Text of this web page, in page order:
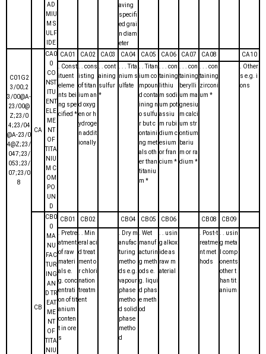
AD
MIU
M S
ULF
IDE
aving
specifi
ed grai
n diam
eter
C01G2
3/00;2
3/00@A-
23/00@
Z;23/0
4;23/04
@A-23/0
4@Z;23/
047;23/
053;23/
07;23/0
8
CA
CA0
0
CO
NST
ITU
ENT
ELE
ME
NT
OF
TITA
NIU
M C
OM
PO
UN
D
CA01 CA02 CA03 CA04 CA05 CA06 CA07 CA08
CA10
. Const
ituent
eleme
nts bei
ng spe
cified *
. . cons
isting
of titan
ium an
d oxyg
en or h
ydroge
n addit
ionally
. . cont
aining
sulfur
*
. . . Tita
nium s
ulfate
. . Titan
ium co
mpoun
d conta
ining n
o sulfu
r but c
ontaini
ng met
als oth
er than
titaniu
m *
. . . con
taining
lithiu
m sodi
um pot
assiu
m rubi
dium c
esium
or fran
cium *
. . . con
taining
berylli
um ma
gnesiu
m calci
um str
ontium
bariu
m or ra
dium *
. . . con
taining
zirconi
um *
. Other
s e.g. i
ons
CB
CB0
0
MA
NU
FAC
TUR
ING
AN
D TR
EAT
ME
NT
OF
TITA
NIU
CB01 CB02 CB04 CB05 CB06 CB08 CB09
. Pretre
atment
of raw
materi
als e.
g. conc
entrati
on of tit
anium
conten
t in ore
s
. . Min
eral aci
d treat
ment o
r chlori
nation
treatm
ent
. Dry m
anufac
turing
metho
ds e.g.
vapour
phase
metho
d solid
phase
metho
d
. Wet
manuf
acturin
g meth
ods e.
g. liqui
d phas
e meth
od
. . usin
g alkox
ide as
raw m
aterial
. Post-t
reatme
nt met
hods
. . usin
g meta
l comp
onents
other t
han tit
anium